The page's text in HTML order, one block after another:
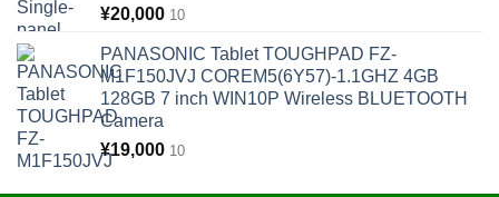
¥20,000 10
PANASONIC Tablet TOUGHPAD FZ-
M1F150JVJ COREM5(6Y57)-1.1GHZ 4GB
128GB 7 inch WIN10P Wireless BLUETOOTH
Camera
¥19,000 10